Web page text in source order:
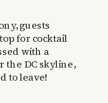
guests
for cocktail
with a
the DC skyline,
to leave!